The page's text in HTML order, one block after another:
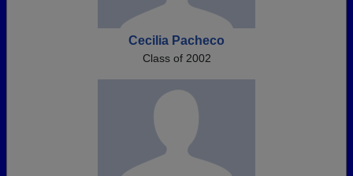
Cecilia Pacheco
Class of 2002